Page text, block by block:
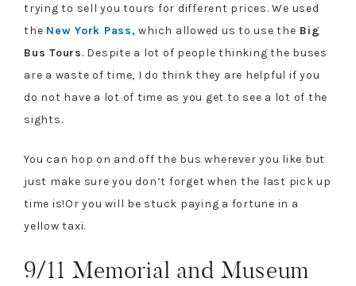
trying to sell you tours for different prices. We used
the New York Pass, which allowed us to use the Big
Bus Tours. Despite a lot of people thinking the buses
are a waste of time, I do think they are helpful if you
do not have a lot of time as you get to see a lot of the
sights.
You can hop on and off the bus wherever you like but
just make sure you don’t forget when the last pick up
time is!Or you will be stuck paying a fortune in a
yellow taxi.
9/11 Memorial and Museum